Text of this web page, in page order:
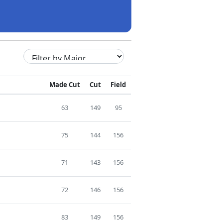
Made Cut Cut Field
63 149 95
75 144 156
71 143 156
72 146 156
83 149 156